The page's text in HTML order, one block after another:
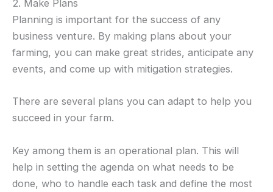
2. Make Plans
Planning is important for the success of any
business venture. By making plans about your
farming, you can make great strides, anticipate any
events, and come up with mitigation strategies.
There are several plans you can adapt to help you
succeed in your farm.
Key among them is an operational plan. This will
help in setting the agenda on what needs to be
done, who to handle each task and define the most